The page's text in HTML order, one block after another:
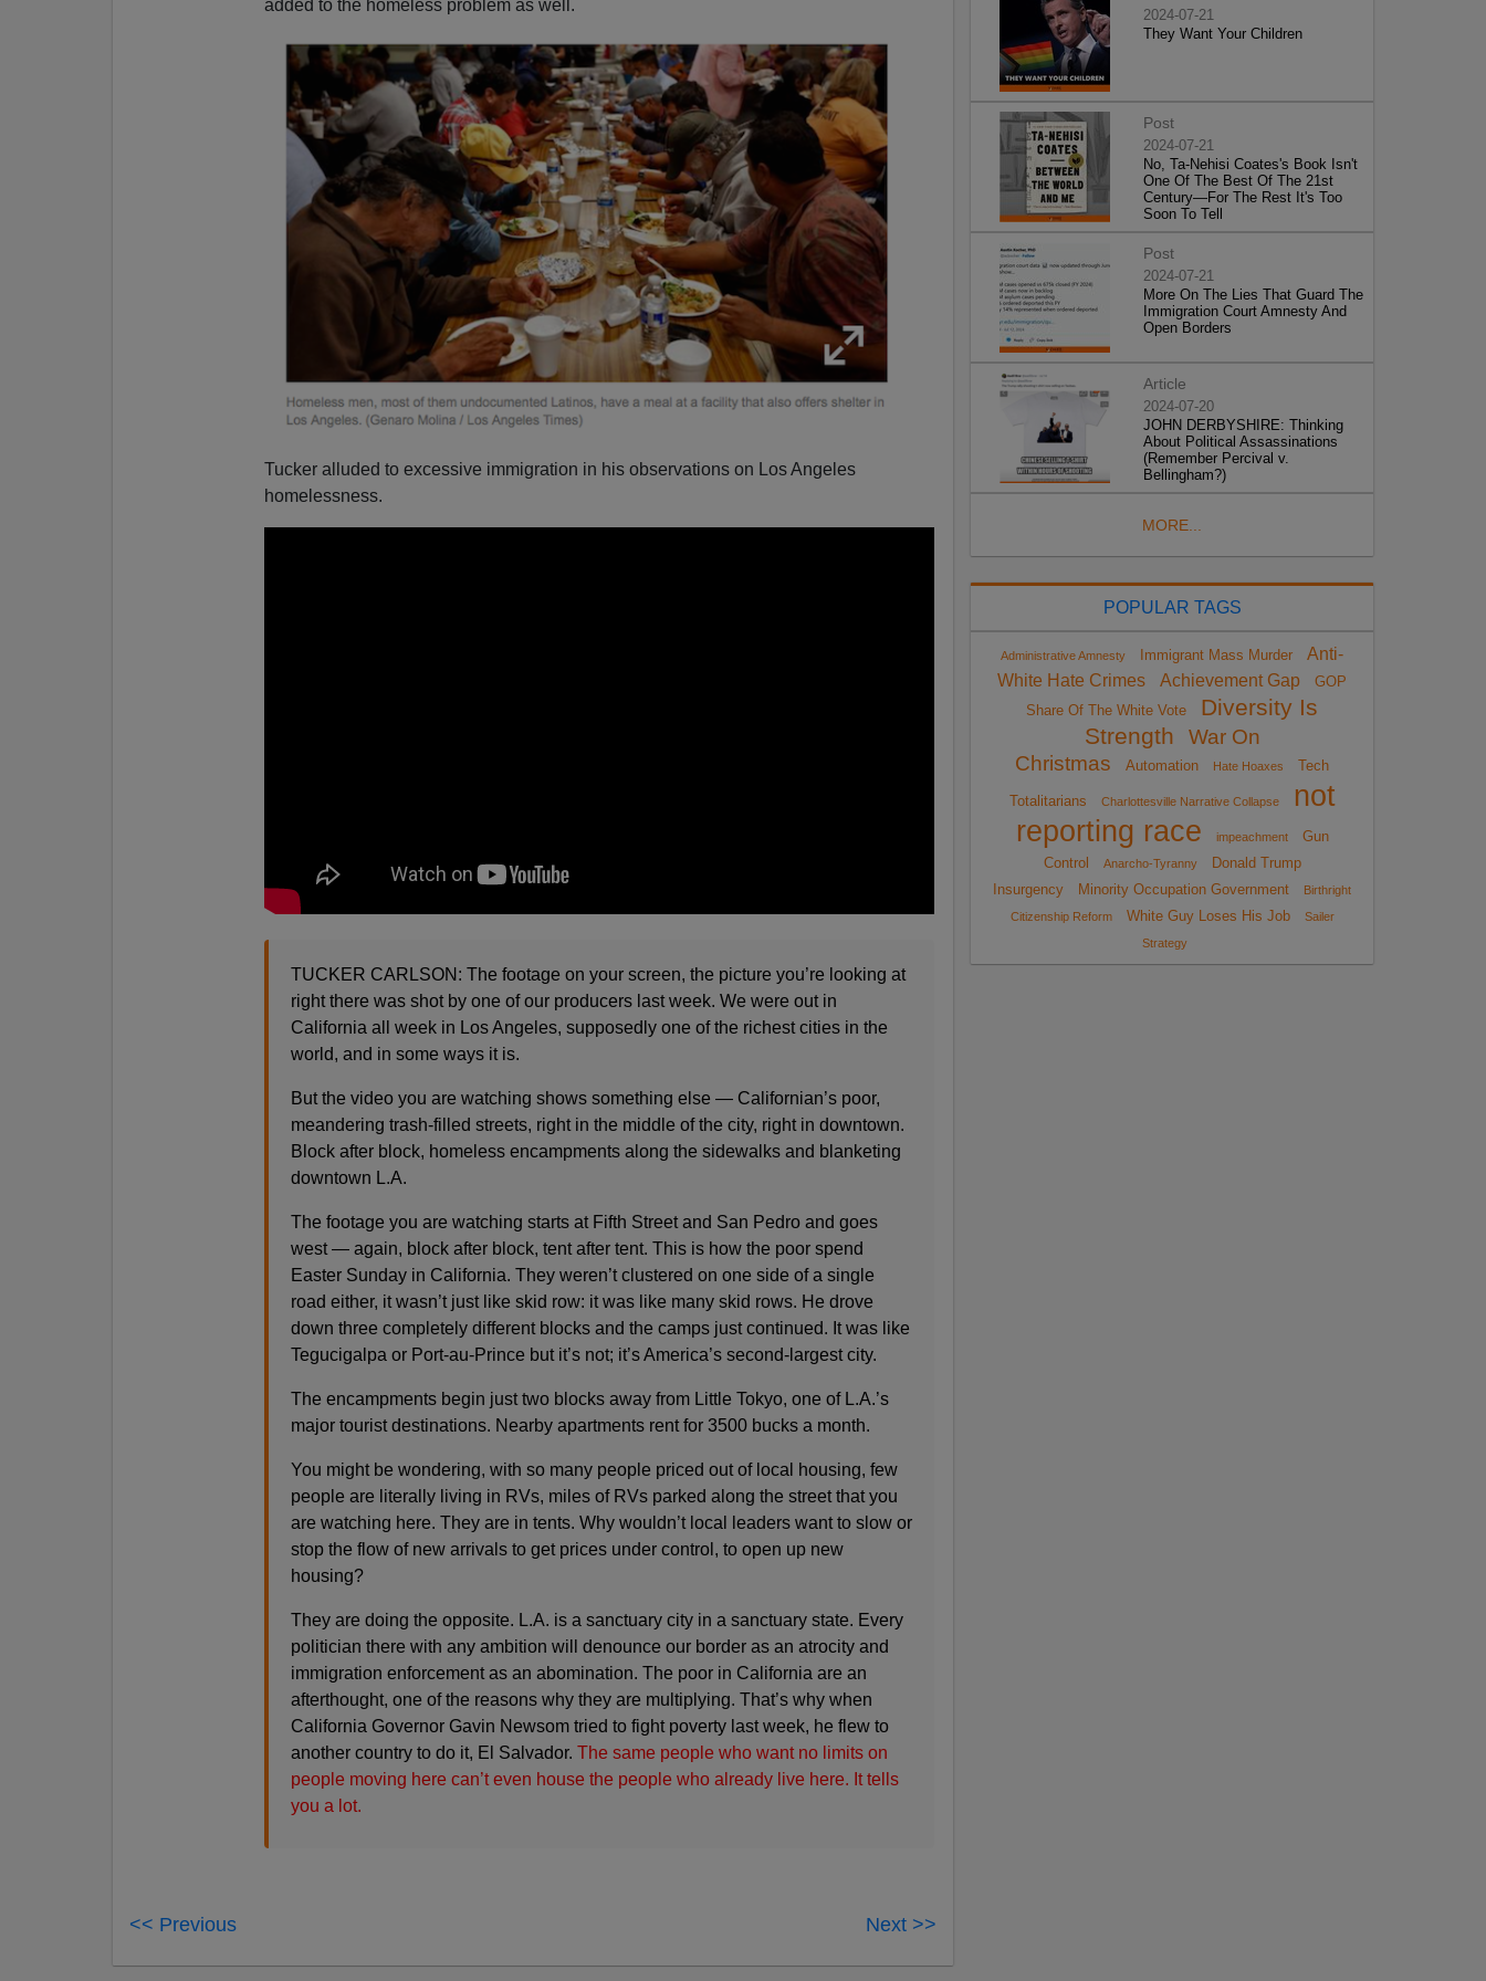
added to the homeless problem as well.
Tucker alluded to excessive immigration in his observations on Los Angeles
homelessness.
TUCKER CARLSON: The footage on your screen, the picture you’re looking at
right there was shot by one of our producers last week. We were out in
California all week in Los Angeles, supposedly one of the richest cities in the
world, and in some ways it is.
But the video you are watching shows something else — Californian’s poor,
meandering trash-filled streets, right in the middle of the city, right in downtown.
Block after block, homeless encampments along the sidewalks and blanketing
downtown L.A.
The footage you are watching starts at Fifth Street and San Pedro and goes
west — again, block after block, tent after tent. This is how the poor spend
Easter Sunday in California. They weren’t clustered on one side of a single
road either, it wasn’t just like skid row: it was like many skid rows. He drove
down three completely different blocks and the camps just continued. It was like
Tegucigalpa or Port-au-Prince but it’s not; it’s America’s second-largest city.
The encampments begin just two blocks away from Little Tokyo, one of L.A.’s
major tourist destinations. Nearby apartments rent for 3500 bucks a month.
You might be wondering, with so many people priced out of local housing, few
people are literally living in RVs, miles of RVs parked along the street that you
are watching here. They are in tents. Why wouldn’t local leaders want to slow or
stop the flow of new arrivals to get prices under control, to open up new
housing?
They are doing the opposite. L.A. is a sanctuary city in a sanctuary state. Every
politician there with any ambition will denounce our border as an atrocity and
immigration enforcement as an abomination. The poor in California are an
afterthought, one of the reasons why they are multiplying. That’s why when
California Governor Gavin Newsom tried to fight poverty last week, he flew to
another country to do it, El Salvador. The same people who want no limits on
people moving here can’t even house the people who already live here. It tells
you a lot.
<< Previous Next >>
2024-07-21
They Want Your Children
Post
2024-07-21
No, Ta-Nehisi Coates's Book Isn't
One Of The Best Of The 21st
Century—For The Rest It's Too
Soon To Tell
Post
2024-07-21
More On The Lies That Guard The
Immigration Court Amnesty And
Open Borders
Article
2024-07-20
JOHN DERBYSHIRE: Thinking
About Political Assassinations
(Remember Percival v.
Bellingham?)
MORE...
POPULAR TAGS
Administrative Amnesty Immigrant Mass Murder
Anti-
White Hate Crimes
Achievement Gap
GOP
Share Of The White Vote
Diversity Is
Strength
War On
Christmas
Automation Hate Hoaxes Tech
Totalitarians Charlottesville Narrative Collapse
not
reporting race
impeachment
Gun
Control
Anarcho-Tyranny
Donald Trump
Insurgency
Minority Occupation Government
Birthright
Citizenship Reform
White Guy Loses His Job
Sailer
Strategy